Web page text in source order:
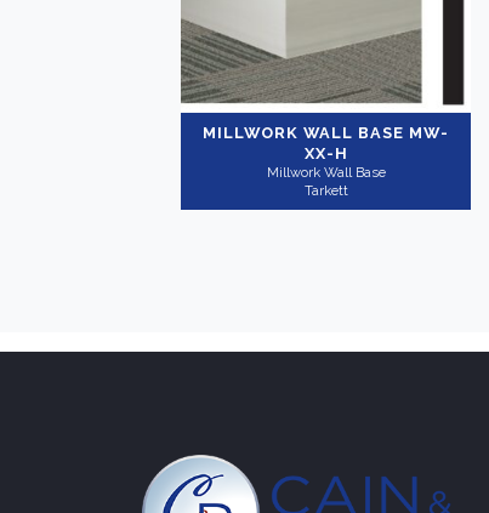
MILLWORK WALL BASE MW-
XX-H
Millwork Wall Base
Tarkett